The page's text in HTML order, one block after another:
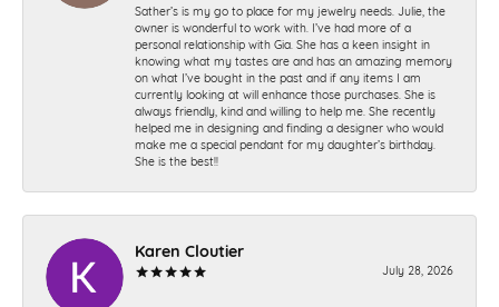
Sather’s is my go to place for my jewelry needs. Julie, the
owner is wonderful to work with. I’ve had more of a
personal relationship with Gia. She has a keen insight in
knowing what my tastes are and has an amazing memory
on what I’ve bought in the past and if any items I am
currently looking at will enhance those purchases. She is
always friendly, kind and willing to help me. She recently
helped me in designing and finding a designer who would
make me a special pendant for my daughter’s birthday.
She is the best!!
Karen Cloutier
July 28, 2026